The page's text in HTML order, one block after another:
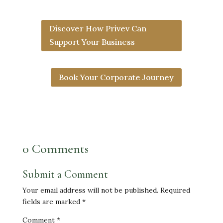
Discover How Privev Can
Support Your Business
Book Your Corporate Journey
0 Comments
Submit a Comment
Your email address will not be published. Required
fields are marked *
Comment *